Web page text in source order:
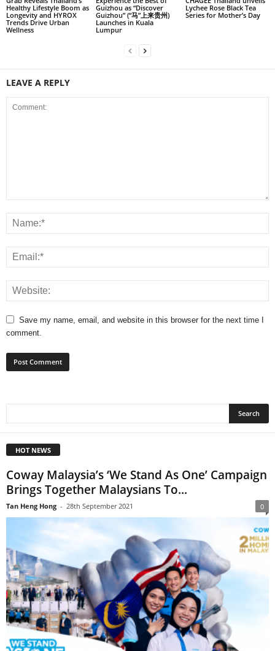
Healthy Lifestyle Boom as
Longevity and HYROX
Trends Drive Urban
Wellness
Guizhou as “Discover
Guizhou” (“马”上来贵州)
Launches in Kuala
Lumpur
Lychee Rose Black Tea
Series for Mother’s Day
LEAVE A REPLY
Save my name, email, and website in this browser for the next time I
comment.
HOT NEWS
Coway Malaysia’s ‘We Stand As One’ Campaign
Brings Together Malaysians To...
Tan Heng Hong - 28th September 2021 0